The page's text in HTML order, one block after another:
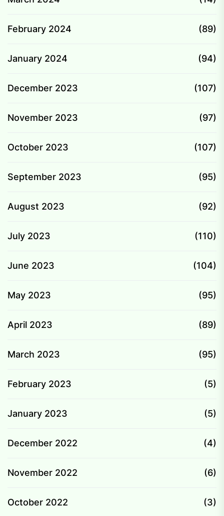
February 2024 (89)
January 2024 (94)
December 2023 (107)
November 2023 (97)
October 2023 (107)
September 2023 (95)
August 2023 (92)
July 2023 (110)
June 2023 (104)
May 2023 (95)
April 2023 (89)
March 2023 (95)
February 2023 (5)
January 2023 (5)
December 2022 (4)
November 2022 (6)
October 2022 (3)